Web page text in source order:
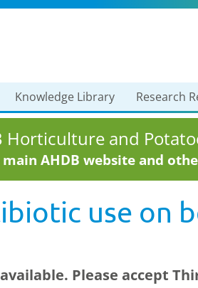
Knowledge Library Research
Horticulture and
AHDB website and
use on
Please accept